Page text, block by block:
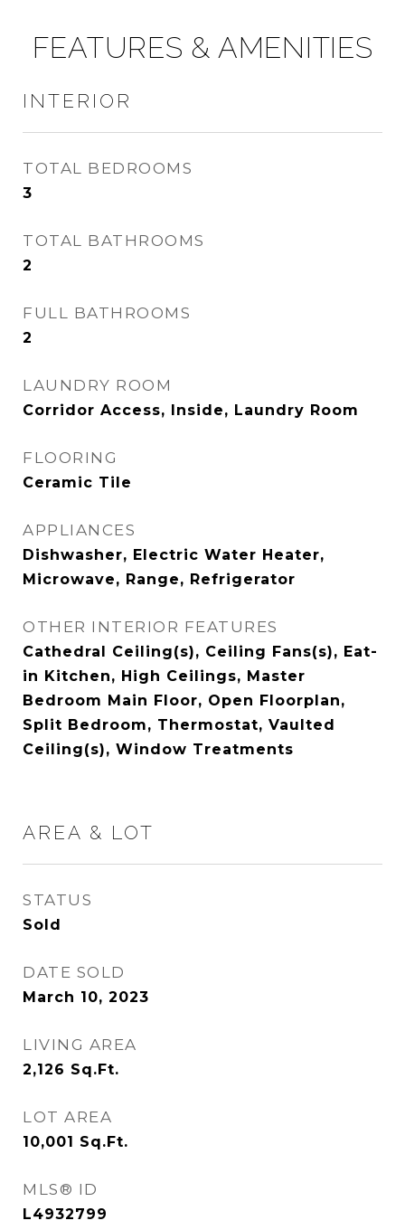
FEATURES & AMENITIES
INTERIOR
TOTAL BEDROOMS
3
TOTAL BATHROOMS
2
FULL BATHROOMS
2
LAUNDRY ROOM
Corridor Access, Inside, Laundry Room
FLOORING
Ceramic Tile
APPLIANCES
Dishwasher, Electric Water Heater,
Microwave, Range, Refrigerator
OTHER INTERIOR FEATURES
Cathedral Ceiling(s), Ceiling Fans(s), Eat-
in Kitchen, High Ceilings, Master
Bedroom Main Floor, Open Floorplan,
Split Bedroom, Thermostat, Vaulted
Ceiling(s), Window Treatments
AREA & LOT
STATUS
Sold
DATE SOLD
March 10, 2023
LIVING AREA
2,126 Sq.Ft.
LOT AREA
10,001 Sq.Ft.
MLS® ID
L4932799